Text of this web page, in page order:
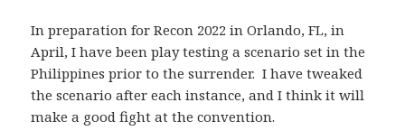
In preparation for Recon 2022 in Orlando, FL, in
April, I have been play testing a scenario set in the
Philippines prior to the surrender. I have tweaked
the scenario after each instance, and I think it will
make a good fight at the convention.